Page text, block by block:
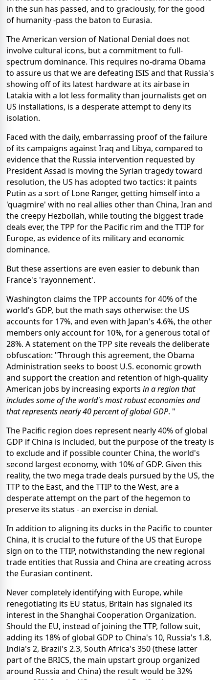
in the sun has passed, and to graciously, for the good
of humanity -pass the baton to Eurasia.
The American version of National Denial does not
involve cultural icons, but a commitment to full-
spectrum dominance. This requires no-drama Obama
to assure us that we are defeating ISIS and that Russia's
showing off of its latest hardware at its airbase in
Latakia with a lot less formality than journalists get on
US installations, is a desperate attempt to deny its
isolation.
Faced with the daily, embarrassing proof of the failure
of its campaigns against Iraq and Libya, compared to
evidence that the Russia intervention requested by
President Assad is moving the Syrian tragedy toward
resolution, the US has adopted two tactics: it paints
Putin as a sort of Lone Ranger, getting himself into a
'quagmire' with no real allies other than China, Iran and
the creepy Hezbollah, while touting the biggest trade
deals ever, the TPP for the Pacific rim and the TTIP for
Europe, as evidence of its military and economic
dominance.
But these assertions are even easier to debunk than
France's 'rayonnement'.
Washington claims the TPP accounts for 40% of the
world's GDP, but the math says otherwise: the US
accounts for 17%, and even with Japan's 4.6%, the other
members only account for 10%, for a generous total of
28%. A statement on the TPP site reveals the deliberate
obfuscation: "Through this agreement, the Obama
Administration seeks to boost U.S. economic growth
and support the creation and retention of high-quality
American jobs by increasing exports in a region that
includes some of the world's most robust economies and
that represents nearly 40 percent of global GDP. "
The Pacific region does represent nearly 40% of global
GDP if China is included, but the purpose of the treaty is
to exclude and if possible counter China, the world's
second largest economy, with 10% of GDP. Given this
reality, the two mega trade deals pursued by the US, the
TTP to the East, and the TTIP to the West, are a
desperate attempt on the part of the hegemon to
preserve its status - an exercise in denial.
In addition to aligning its ducks in the Pacific to counter
China, it is crucial to the future of the US that Europe
sign on to the TTIP, notwithstanding the new regional
trade entities that Russia and China are creating across
the Eurasian continent.
Never completely identifying with Europe, while
renegotiating its EU status, Britain has signaled its
interest in the Shanghai Cooperation Organization.
Should the EU, instead of joining the TTP, follow suit,
adding its 18% of global GDP to China's 10, Russia's 1.8,
India's 2, Brazil's 2.3, South Africa's 350 (these latter
part of the BRICS, the main upstart group organized
around Russia and China) the result would be 32%